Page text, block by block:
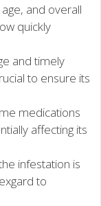
and overall
quickly
and timely
to ensure its
medications
affecting its
infestation is
to